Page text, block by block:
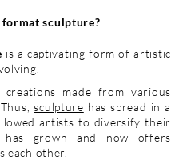
sculpture?
is a captivating form of artistic
creations made from various
Thus,sculpture has spread in a
artists to diversify their
grown and now offers
each other.